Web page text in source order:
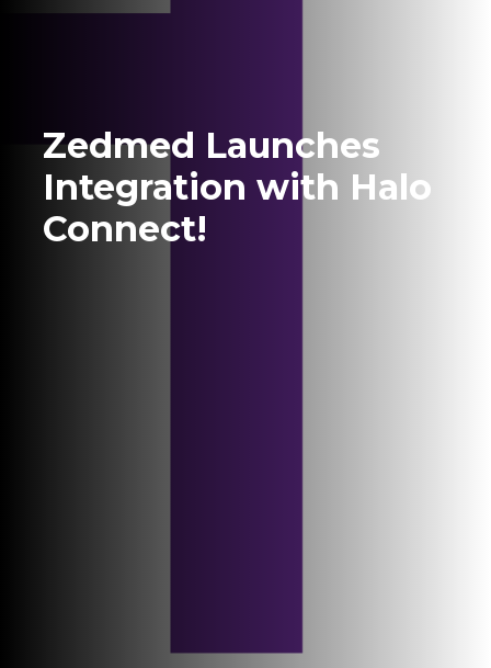
Zedmed Launches
Integration with Halo
Connect!